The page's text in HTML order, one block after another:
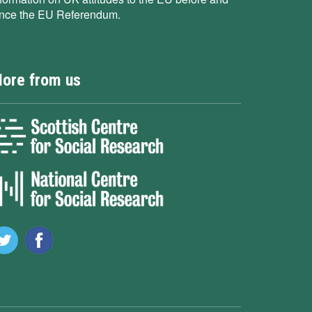
the EU Referendum.
from us